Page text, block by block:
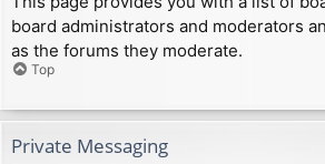
board administrators and moderators
as the forums they moderate.
Top
Private Messaging